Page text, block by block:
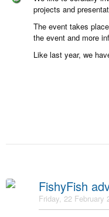
projects and
The event takes
the event and more
Like last year, we
FishyFish
Friday, 22 February